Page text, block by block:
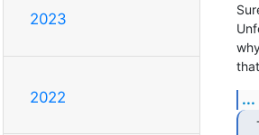
2023
2022 ...